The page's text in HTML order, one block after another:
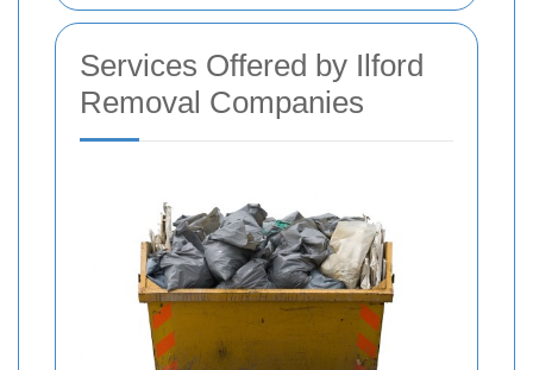
Services Offered by Ilford
Removal Companies